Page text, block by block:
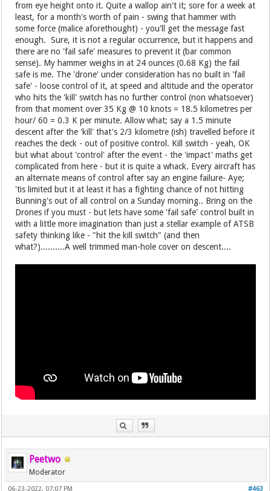
from eye height onto it. Quite a wallop ain't it; sore for a week at
least, for a month's worth of pain - swing that hammer with
some force (malice aforethought) - you'll get the message fast
enough. Sure, it is not a regular occurrence, but it happens and
there are no 'fail safe' measures to prevent it (bar common
sense). My hammer weighs in at 24 ounces (0.68 Kg) the fail
safe is me. The 'drone' under consideration has no built in 'fail
safe' - loose control of it, at speed and altitude and the operator
who hits the 'kill' switch has no further control (non whatsoever)
from that moment over 35 Kg @ 10 knots = 18.5 kilometres per
hour/ 60 = 0.3 K per minute. Allow what; say a 1.5 minute
descent after the 'kill' that's 2/3 kilometre (ish) travelled before it
reaches the deck - out of positive control. Kill switch - yeah, OK
but what about 'control' after the event - the 'impact' maths get
complicated from here - but it is quite a whack. Every aircraft has
an alternate means of control after say an engine failure- Aye;
'tis limited but it at least it has a fighting chance of not hitting
Bunning's out of all control on a Sunday morning.. Bring on the
Drones if you must - but lets have some 'fail safe' control built in
with a little more imagination than just a stellar example of ATSB
safety thinking like - "hit the kill switch" (and then
what?)..........A well trimmed man-hole cover on descent....
Peetwo
Moderator
#463
06-23-2022, 07:07 PM